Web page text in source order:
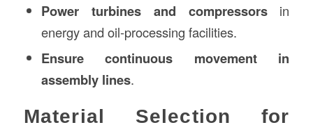
Power turbines and compressorsin
energy and oil-processing facilities.
Ensure continuous movement in
assembly lines.
Material Selection for